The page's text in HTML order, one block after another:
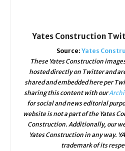
Yates Construction
Source: Yates
These Yates Construction
hosted directly on Twitter and
shared and embedded here per
sharing this content with our
for social and news editorial
website is not a part of the Yates
Construction. Additionally, our
Yates Construction in any way.
trademark of its